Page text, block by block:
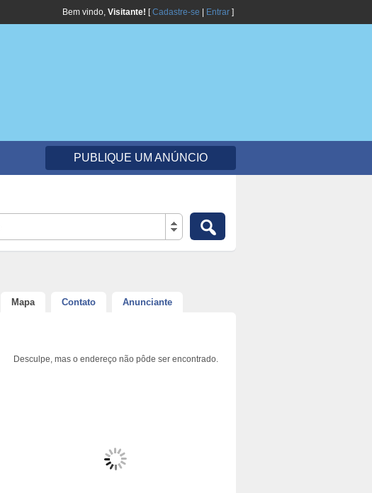
Bem vindo, Visitante! [Cadastre-se Entrar ]
PUBLIQUE UM ANÚNCIO
Mapa Contato Anunciante
Desculpe, mas o endereço não pôde ser encontrado.